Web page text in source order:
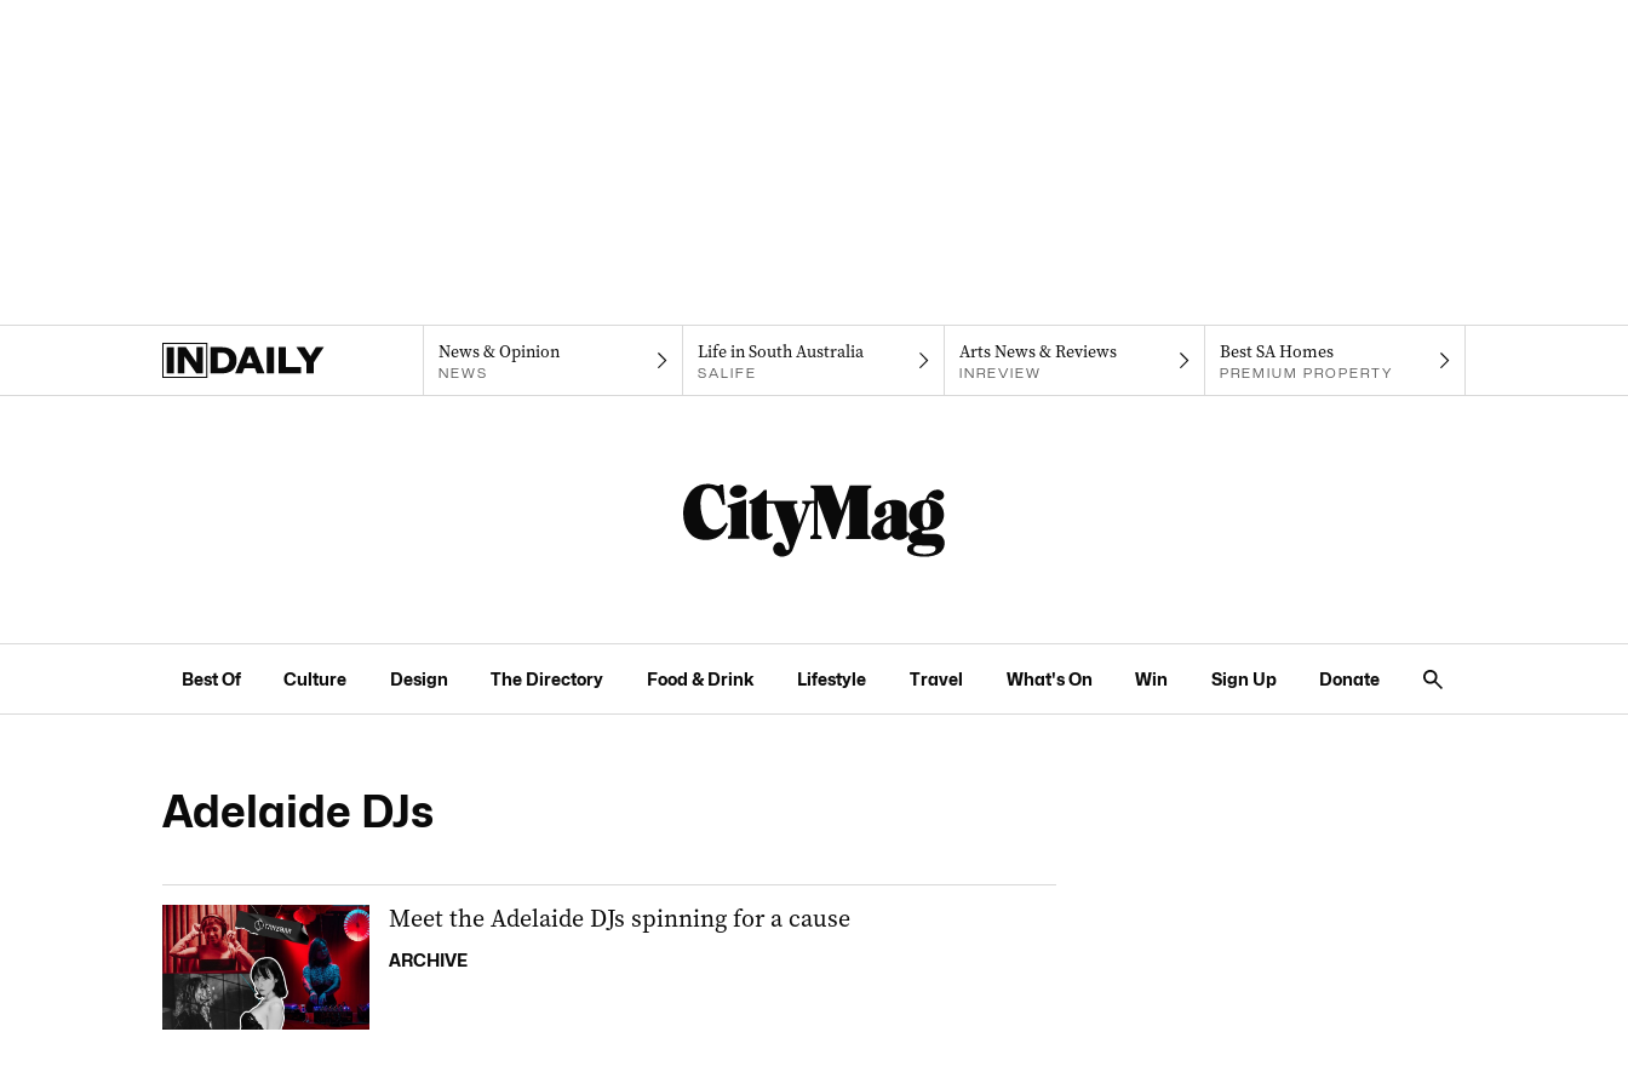
News & Opinion
NEWS
Life in South Australia
SALIFE
Arts News & Reviews
INREVIEW
Best SA Homes
PREMIUM PROPERTY
Best Of Culture Design The Directory Food & Drink Lifestyle Travel What's On Win Sign Up Donate
Adelaide DJs
Meet the Adelaide DJs spinning for a cause
ARCHIVE